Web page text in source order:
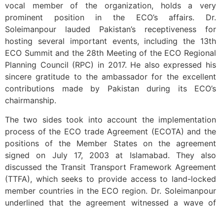
vocal member of the organization, holds a very
prominent position in the ECO’s affairs. Dr.
Soleimanpour lauded Pakistan’s receptiveness for
hosting several important events, including the 13th
ECO Summit and the 28th Meeting of the ECO Regional
Planning Council (RPC) in 2017. He also expressed his
sincere gratitude to the ambassador for the excellent
contributions made by Pakistan during its ECO’s
chairmanship.
The two sides took into account the implementation
process of the ECO trade Agreement (ECOTA) and the
positions of the Member States on the agreement
signed on July 17, 2003 at Islamabad. They also
discussed the Transit Transport Framework Agreement
(TTFA), which seeks to provide access to land-locked
member countries in the ECO region. Dr. Soleimanpour
underlined that the agreement witnessed a wave of